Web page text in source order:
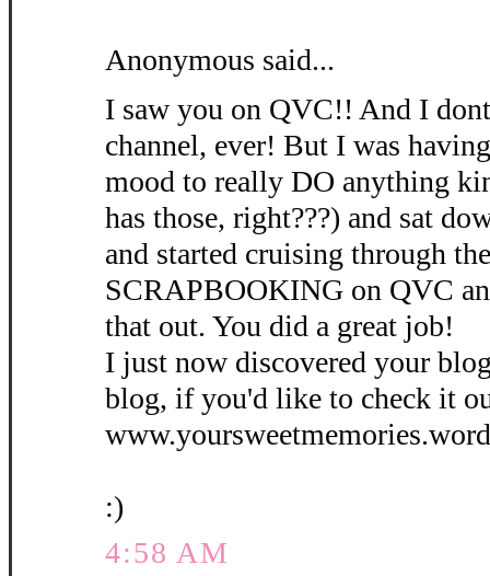
Anonymous said...
I saw you on QVC!! And I
channel, ever! But I was
mood to really DO anything
has those, right???) and sat
and started cruising through
SCRAPBOOKING on QVC
that out. You did a great job!
I just now discovered your
blog, if you'd like to check it
:)
4:58 AM